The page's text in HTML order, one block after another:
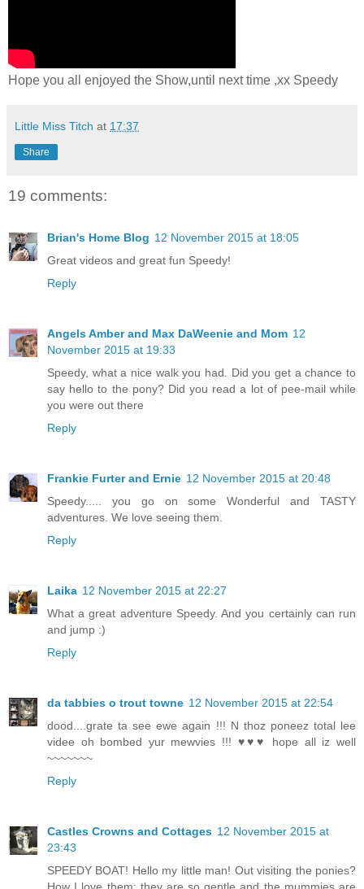
Hope you all enjoyed the Show,until next time ,xx Speedy
Little Miss Titch at 17:37
Share
19 comments:
Brian's Home Blog 12 November 2015 at 18:05
Great videos and great fun Speedy!
Reply
Angels Amber and Max DaWeenie and Mom 12
November 2015 at 19:33
Speedy, what a nice walk you had. Did you get a chance to
say hello to the pony? Did you read a lot of pee-mail while
you were out there
Reply
Frankie Furter and Ernie 12 November 2015 at 20:48
Speedy..... you go on some Wonderful and TASTY
adventures. We love seeing them.
Reply
Laika 12 November 2015 at 22:27
What a great adventure Speedy. And you certainly can run
and jump :)
Reply
da tabbies o trout towne 12 November 2015 at 22:54
dood....grate ta see ewe again !!! N thoz poneez total lee
videe oh bombed yur mewvies !!! ♥♥♥ hope all iz well
~~~~~~~
Reply
Castles Crowns and Cottages 12 November 2015 at
23:43
SPEEDY BOAT! Hello my little man! Out visiting the ponies?